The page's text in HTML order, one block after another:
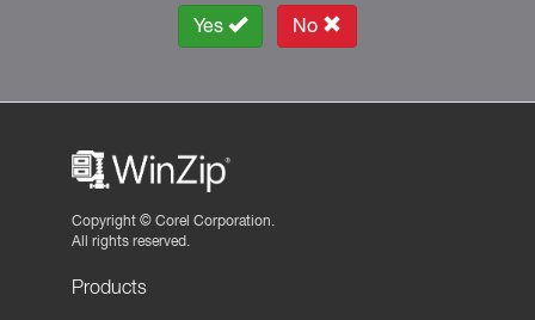
Yes No
Copyright © Corel Corporation.
All rights reserved.
Products